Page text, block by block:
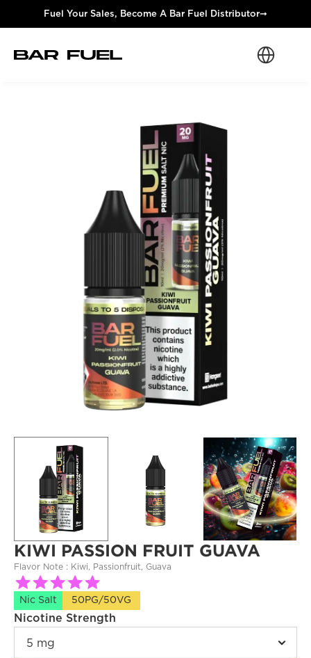
Fuel Your Sales, Become A Bar Fuel Distributor➞
Select
KIWI PASSION FRUIT GUAVA
Flavor Note : Kiwi, Passionfruit, Guava
Nic Salt 50PG/50VG
Nicotine Strength